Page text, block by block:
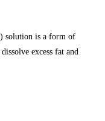
solution is a form of
excess fat and